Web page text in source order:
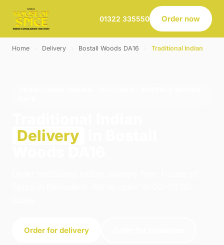
01322 335550 Order now
Home Delivery Bostall Woods DA16 Traditional Indian
Delivery
Order for delivery